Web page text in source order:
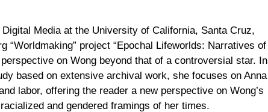
Media at the University of California, Santa Cruz,
“Worldmaking” project “Epochal Lifeworlds: Narratives of
on Wong beyond that of a controversial star. In
based on extensive archival work, she focuses on Anna
labor, offering the reader a new perspective on Wong’s
and gendered framings of her times.